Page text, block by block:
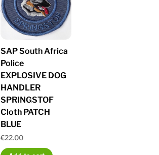
SAP South Africa
Police
EXPLOSIVE DOG
HANDLER
SPRINGSTOF
Cloth PATCH
BLUE
€22.00